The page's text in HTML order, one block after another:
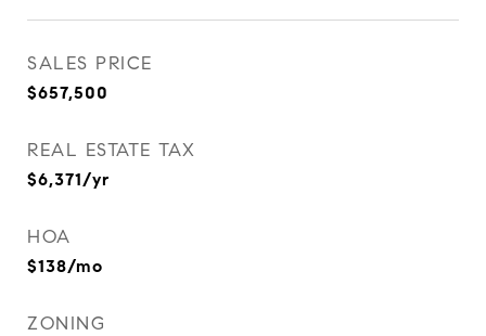
SALES PRICE
$657,500
REAL ESTATE TAX
$6,371/yr
HOA
$138/mo
ZONING